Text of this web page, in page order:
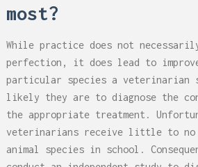
most?
While practice does not
perfection, it does lead to
particular species a veterinarian
likely they are to diagnose the
the appropriate treatment.
veterinarians receive little to
animal species in school.